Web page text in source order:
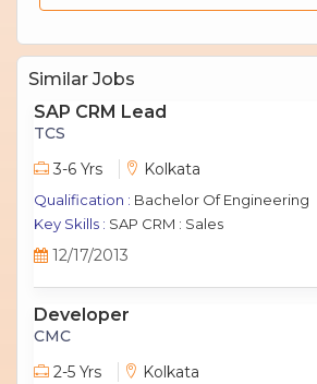
Similar Jobs
SAP CRM Lead
TCS
3-6 Yrs
Kolkata
Qualification : Bachelor Of Engineering
Key Skills : SAP CRM : Sales
12/17/2013
Developer
CMC
2-5 Yrs
Kolkata